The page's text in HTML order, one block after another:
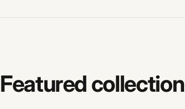
Featured collection